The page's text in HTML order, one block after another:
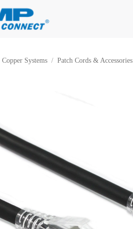
Copper Systems Patch Cords & Accessories